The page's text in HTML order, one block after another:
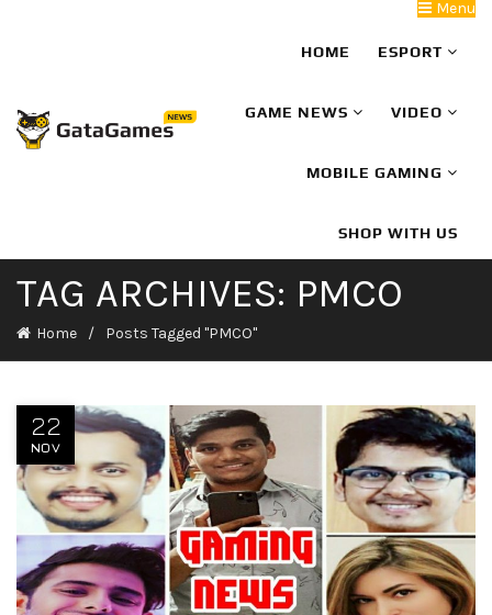
Menu
HOME ESPORT
GAME NEWS VIDEO
MOBILE GAMING
SHOP WITH US
TAG ARCHIVES: PMCO
Home Posts Tagged "PMCO"
22
NOV